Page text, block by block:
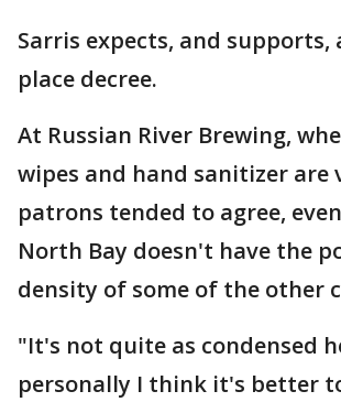
Sarris expects, and supports,
place decree.
At Russian River Brewing,
wipes and hand sanitizer are
patrons tended to agree,
North Bay doesn't have the
density of some of the other
"It's not quite as condensed
personally I think it's better